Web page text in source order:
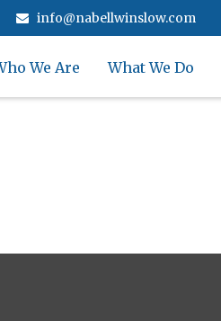
info@nabellwinslow.com
We Are What We Do